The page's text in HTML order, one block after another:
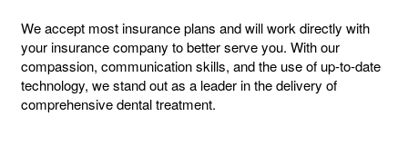
We accept most insurance plans and will work directly with
your insurance company to better serve you. With our
compassion, communication skills, and the use of up-to-date
technology, we stand out as a leader in the delivery of
comprehensive dental treatment.